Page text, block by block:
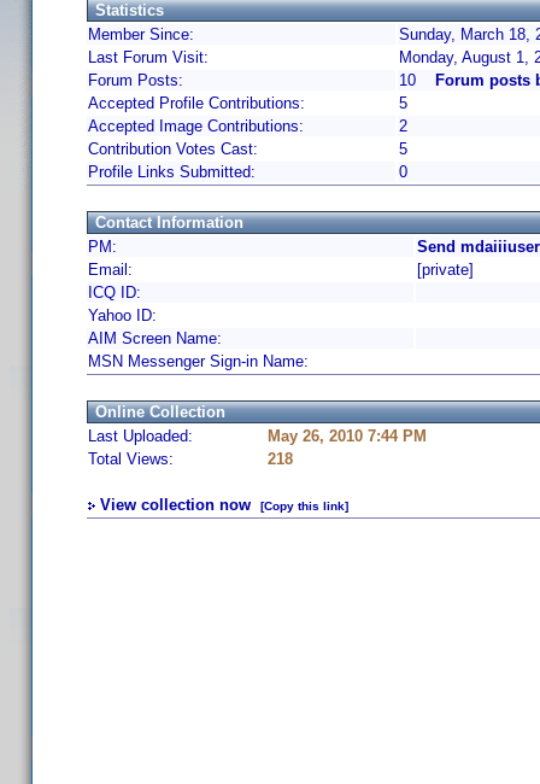
Statistics
Member Since:
Sunday, March 18,
Last Forum Visit:
Monday, August 1,
Forum Posts:
10
Forum posts
Accepted Profile Contributions:
5
Accepted Image Contributions:
2
Contribution Votes Cast:
5
Profile Links Submitted:
0
Contact Information
PM:
Send
Email:
[private]
ICQ ID:
Yahoo ID:
AIM Screen Name:
MSN Messenger Sign-in Name:
Online Collection
Last Uploaded:
May 26, 2010 7:44 PM
Total Views:
218
View collection now [Copy this link]